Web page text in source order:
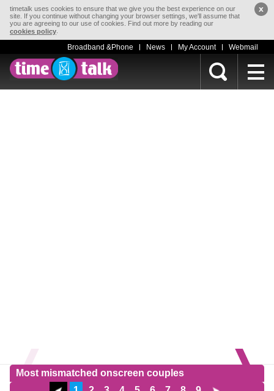
timetalk uses cookies to ensure that we give you the best experience on our
site. If you continue without changing your browser settings, we'll assume that
you are agreeing to our use of cookies. Find out more by reading our
cookies policy
x
Broadband &Phone News My Account Webmail
Most mismatched onscreen couples